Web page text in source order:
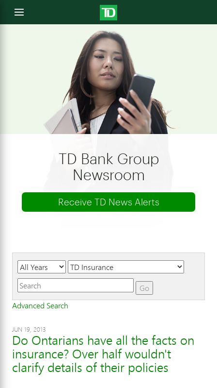
Open
menu
TD Bank Group
Newsroom
Receive TD News Alerts
Year Category Keywords
Go
Advanced Search
JUN 19, 2013
Do Ontarians have all the facts on
insurance? Over half wouldn't
clarify details of their policies